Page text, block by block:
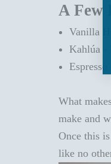
A Few
Vanilla
Kahlúa -
What
make and
Once this
like no